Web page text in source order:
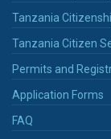
Tanzania
Tanzania Citizen
Permits and
Application Forms
FAQ